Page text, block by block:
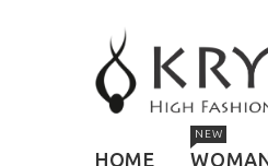
HOME
NEW